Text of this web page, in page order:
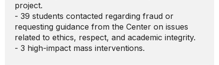
project.
- 39 students contacted regarding fraud or
requesting guidance from the Center on issues
related to ethics, respect, and academic integrity.
- 3 high-impact mass interventions.